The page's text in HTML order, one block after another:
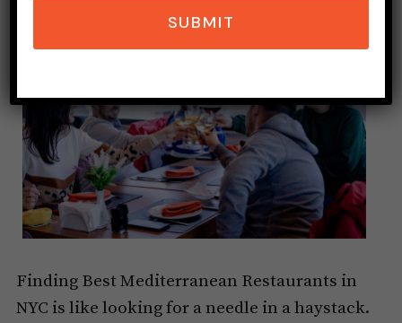
Finding Best Mediterranean Restaurants in
NYC is like looking for a needle in a haystack.
SUBMIT